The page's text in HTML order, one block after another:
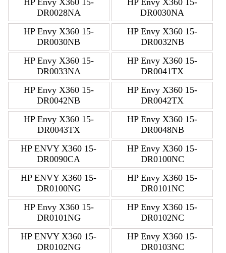
HP Envy X360 15-
DR0028NA
HP Envy X360 15-
DR0030NA
HP Envy X360 15-
DR0030NB
HP Envy X360 15-
DR0032NB
HP Envy X360 15-
DR0033NA
HP Envy X360 15-
DR0041TX
HP Envy X360 15-
DR0042NB
HP Envy X360 15-
DR0042TX
HP Envy X360 15-
DR0043TX
HP Envy X360 15-
DR0048NB
HP ENVY X360 15-
DR0090CA
HP Envy X360 15-
DR0100NC
HP ENVY X360 15-
DR0100NG
HP Envy X360 15-
DR0101NC
HP Envy X360 15-
DR0101NG
HP Envy X360 15-
DR0102NC
HP ENVY X360 15-
DR0102NG
HP Envy X360 15-
DR0103NC